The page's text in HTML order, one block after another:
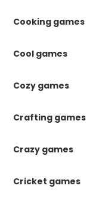
Cooking games
Cool games
Cozy games
Crafting games
Crazy games
Cricket games